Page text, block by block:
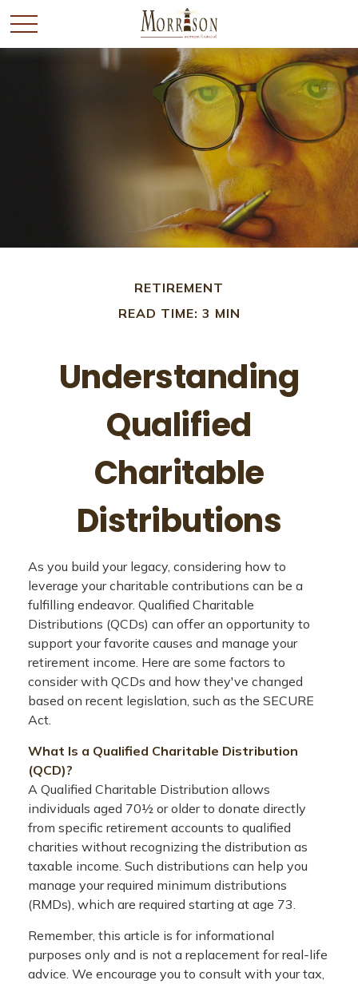
RETIREMENT
READ TIME: 3 MIN
Understanding
Qualified
Charitable
Distributions
As you build your legacy, considering how to
leverage your charitable contributions can be a
fulfilling endeavor. Qualified Charitable
Distributions (QCDs) can offer an opportunity to
support your favorite causes and manage your
retirement income. Here are some factors to
consider with QCDs and how they've changed
based on recent legislation, such as the SECURE
Act.
What Is a Qualified Charitable Distribution
(QCD)?
A Qualified Charitable Distribution allows
individuals aged 70½ or older to donate directly
from specific retirement accounts to qualified
charities without recognizing the distribution as
taxable income. Such distributions can help you
manage your required minimum distributions
(RMDs), which are required starting at age 73.
Remember, this article is for informational
purposes only and is not a replacement for real-life
advice. We encourage you to consult with your tax,